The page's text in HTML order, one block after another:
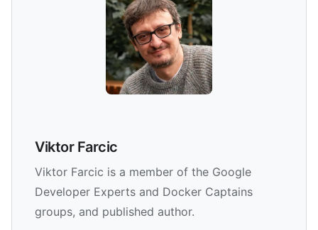
Viktor Farcic
Viktor Farcic is a member of the Google
Developer Experts and Docker Captains
groups, and published author.